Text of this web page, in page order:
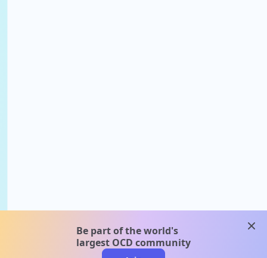
Be part of the world's
largest OCD community